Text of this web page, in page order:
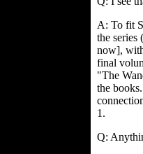
A: To fit
the series (
now],
final
"The
the
1.
Q: